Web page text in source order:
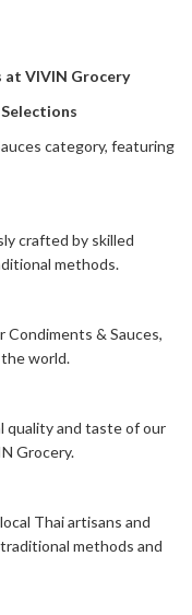
at VIVIN Grocery
category, featuring
crafted by skilled
methods.
& Sauces,
world.
quality and taste of our
Grocery.
Thai artisans and
methods and